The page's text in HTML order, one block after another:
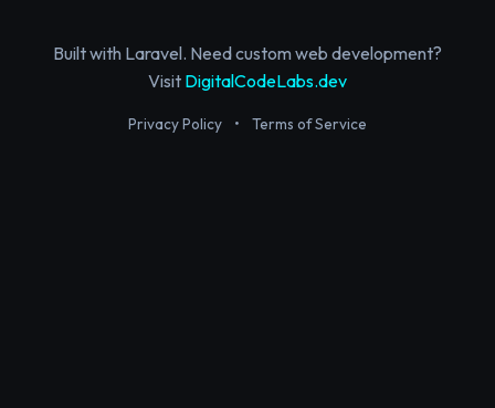
Built with Laravel. Need custom web development?
Visit DigitalCodeLabs.dev
Privacy Policy • Terms of Service